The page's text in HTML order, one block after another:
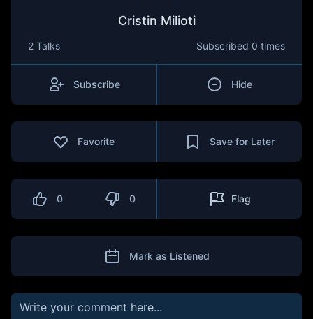
Cristin Milioti
2 Talks Subscribed 0 times
Subscribe Hide
Favorite Save for Later
0 0 Flag
Mark as Listened